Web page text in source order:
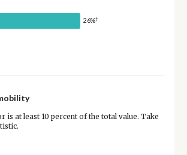
26%†
at least 10 percent of the total value. Take